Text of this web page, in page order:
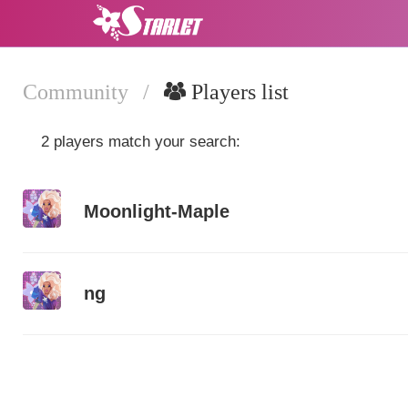
Community / Players list
2 players match your search:
Moonlight-Maple
ng